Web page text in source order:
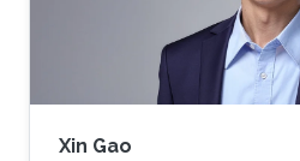
Xin Gao